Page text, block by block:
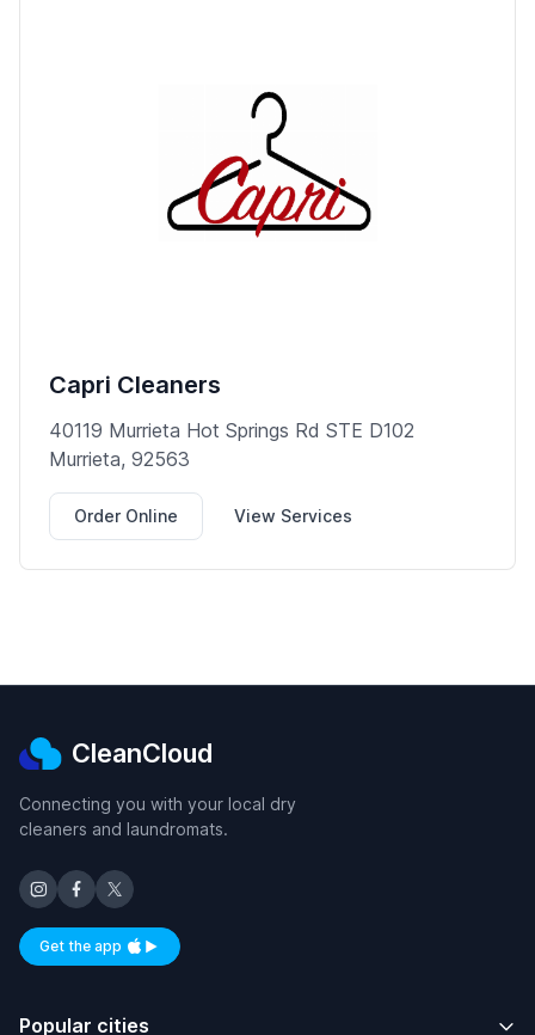
Capri Cleaners
40119 Murrieta Hot Springs Rd STE D102
Murrieta, 92563
Order Online View Services
CleanCloud
Connecting you with your local dry
cleaners and laundromats.
Get the appAvailable on iOS and Android
Popular cities